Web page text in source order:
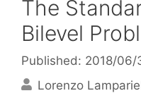
The
Bilevel
Published: 2018/06/
Lorenzo